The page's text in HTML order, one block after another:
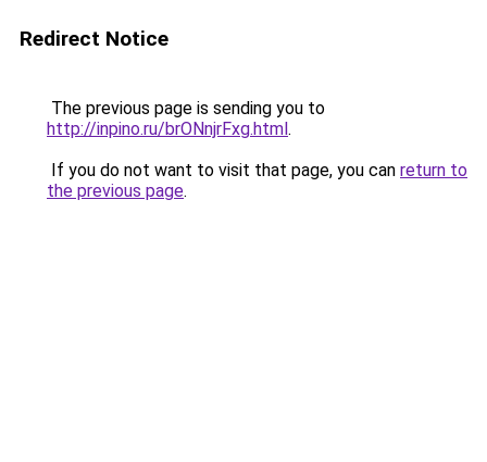
Redirect Notice
The previous page is sending you to
http://inpino.ru/brONnjrFxg.html.
If you do not want to visit that page, you can return to
the previous page.